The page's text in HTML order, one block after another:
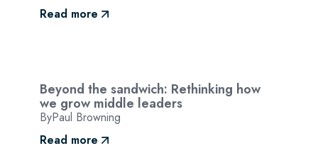
Read more
Beyond the sandwich: Rethinking how
we grow middle leaders
ByPaul Browning
Read more